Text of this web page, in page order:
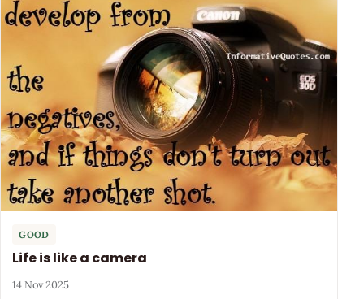
GOOD
Life is like a camera
14 Nov 2025